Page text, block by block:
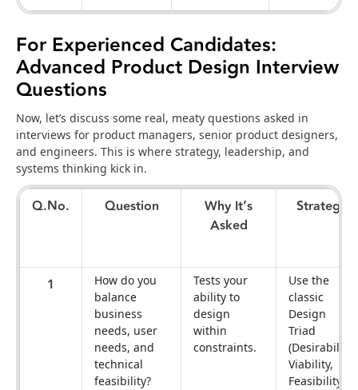
For Experienced Candidates:
Advanced Product Design Interview
Questions
Now, let’s discuss some real, meaty questions asked in
interviews for product managers, senior product designers,
and engineers. This is where strategy, leadership, and
systems thinking kick in.
Q.No. Question
Why It’s
Asked
Strategy
1
How do you
balance
business
needs, user
needs, and
technical
feasibility?
Tests your
ability to
design
within
constraints.
Use the
classic
Design
Triad
(Desirability,
Viability,
Feasibility).